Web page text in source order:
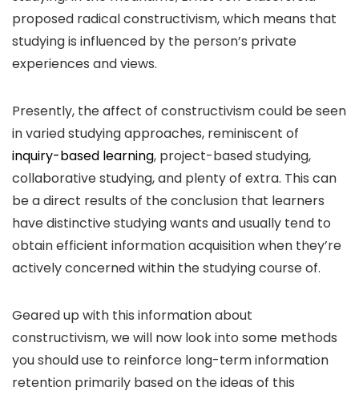
proposed radical constructivism, which means that
studying is influenced by the person’s private
experiences and views.
Presently, the affect of constructivism could be seen
in varied studying approaches, reminiscent of
inquiry-based learning, project-based studying,
collaborative studying, and plenty of extra. This can
be a direct results of the conclusion that learners
have distinctive studying wants and usually tend to
obtain efficient information acquisition when they’re
actively concerned within the studying course of.
Geared up with this information about
constructivism, we will now look into some methods
you should use to reinforce long-term information
retention primarily based on the ideas of this